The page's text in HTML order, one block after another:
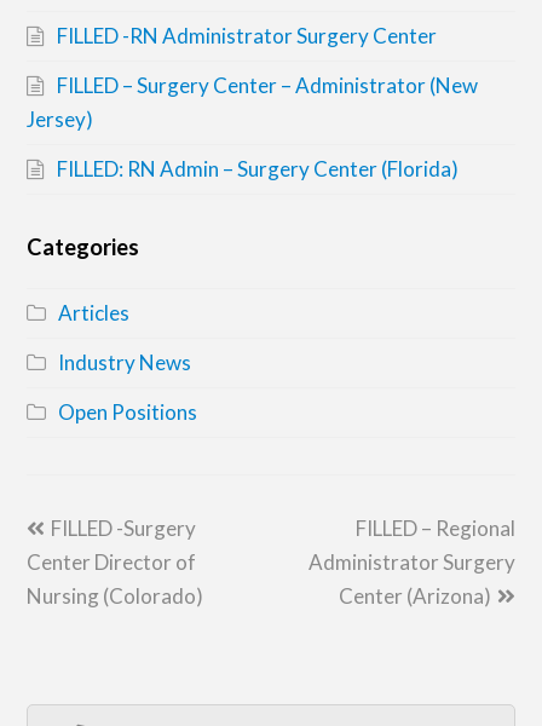
FILLED -RN Administrator Surgery Center
FILLED – Surgery Center – Administrator (New
Jersey)
FILLED: RN Admin – Surgery Center (Florida)
Categories
Articles
Industry News
Open Positions
previous
post:
FILLED -Surgery
Center Director of
Nursing (Colorado)
next
post:
FILLED – Regional
Administrator Surgery
Center (Arizona)